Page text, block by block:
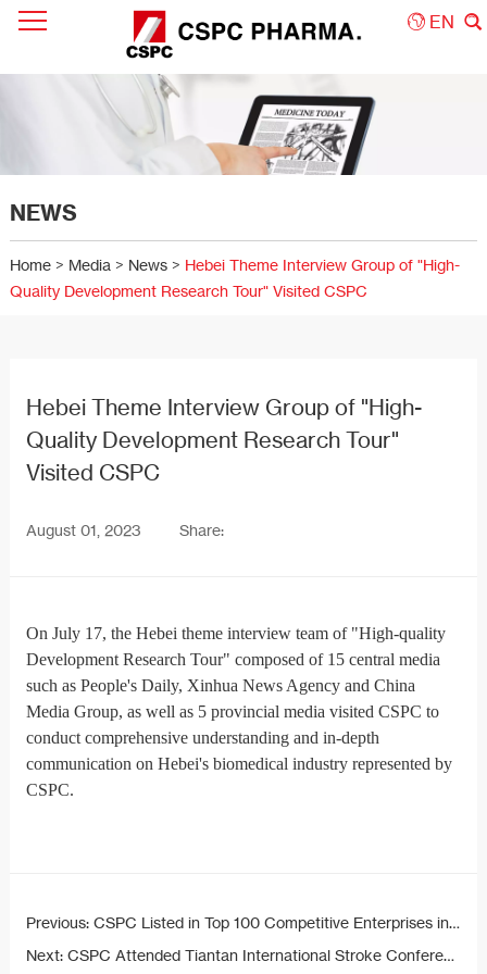
EN
NEWS
Home > Media > News > Hebei Theme Interview Group of "High-
Quality Development Research Tour" Visited CSPC
Hebei Theme Interview Group of "High-
Quality Development Research Tour"
Visited CSPC
August 01, 2023 Share:
On July 17, the Hebei theme interview team of "High-quality
Development Research Tour" composed of 15 central media
such as People's Daily, Xinhua News Agency and China
Media Group, as well as 5 provincial media visited CSPC to
conduct comprehensive understanding and in-depth
communication on Hebei's biomedical industry represented by
CSPC.
Previous: CSPC Listed in Top 100 Competitive Enterprises in Pharmaceutical Industry
Next: CSPC Attended Tiantan International Stroke Conference